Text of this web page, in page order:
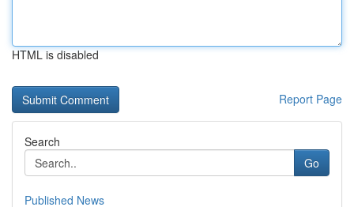
HTML is disabled
Report Page
Search
Go
Published News